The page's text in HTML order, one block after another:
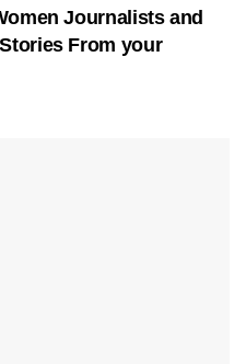
Journalists and
From your